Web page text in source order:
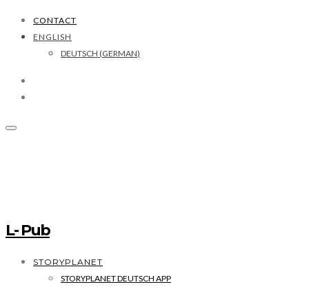
CONTACT
ENGLISH
DEUTSCH (GERMAN)
L- Pub
STORYPLANET
STORYPLANET DEUTSCH APP